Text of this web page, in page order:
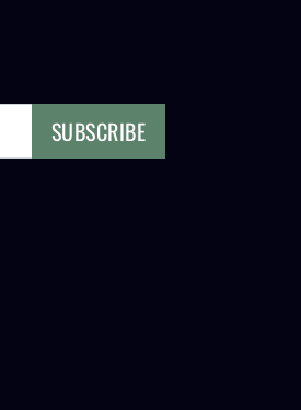
SUBSCRIBE